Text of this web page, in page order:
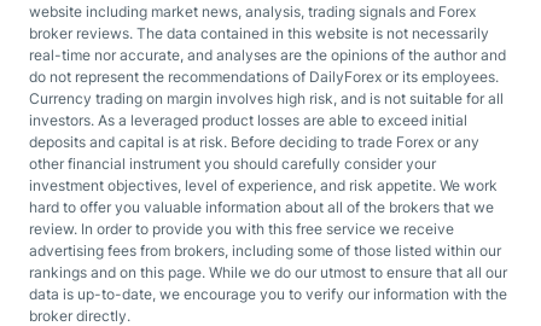
website including market news, analysis, trading signals and Forex
broker reviews. The data contained in this website is not necessarily
real-time nor accurate, and analyses are the opinions of the author and
do not represent the recommendations of DailyForex or its employees.
Currency trading on margin involves high risk, and is not suitable for all
investors. As a leveraged product losses are able to exceed initial
deposits and capital is at risk. Before deciding to trade Forex or any
other financial instrument you should carefully consider your
investment objectives, level of experience, and risk appetite. We work
hard to offer you valuable information about all of the brokers that we
review. In order to provide you with this free service we receive
advertising fees from brokers, including some of those listed within our
rankings and on this page. While we do our utmost to ensure that all our
data is up-to-date, we encourage you to verify our information with the
broker directly.